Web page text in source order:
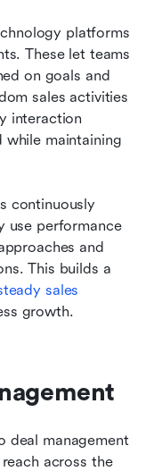
platforms
These let teams
on goals and
sales activities
interaction
while maintaining
continuously
use performance
and
This builds a
sales
growth.
deal management
across the